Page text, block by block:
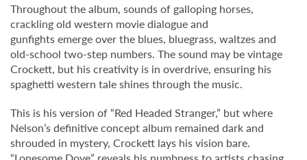
Throughout the album, sounds of galloping horses,
crackling old western movie dialogue and
gunfights emerge over the blues, bluegrass, waltzes and
old-school two-step numbers. The sound may be vintage
Crockett, but his creativity is in overdrive, ensuring his
spaghetti western tale shines through the music.
This is his version of “Red Headed Stranger,” but where
Nelson’s definitive concept album remained dark and
shrouded in mystery, Crockett lays his vision bare.